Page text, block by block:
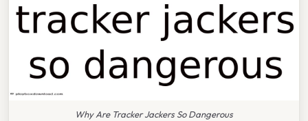
Why Are Tracker Jackers So Dangerous